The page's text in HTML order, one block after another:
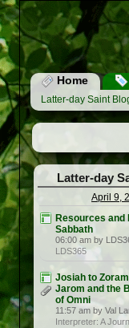
Home
Latter-day Saint
Latter-day
April 9,
Resources and
Sabbath
06:00 am by
LDS365
Josiah to
Jarom and the
of Omni
11:57 am by Val
Interpreter: A